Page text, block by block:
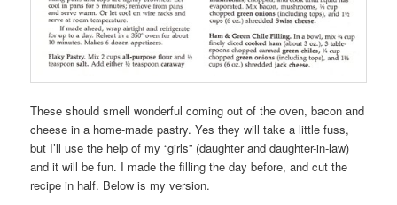
These should smell wonderful coming out of the oven, bacon and
cheese in a home-made pastry. Yes they will take a little fuss,
but I’ll use the help of my “girls” (daughter and daughter-in-law)
and it will be fun. I made the filling the day before, and cut the
recipe in half. Below is my version.